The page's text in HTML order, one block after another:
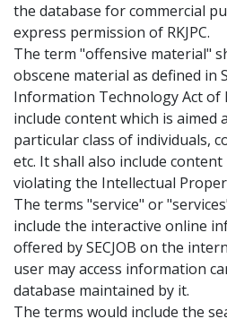
the database for commercial
express permission of RKJPC.
The term "offensive material"
obscene material as defined in
Information Technology Act of
include content which is aimed
particular class of individuals,
etc. It shall also include
violating the Intellectual
The terms "service" or
include the interactive online
offered by SECJOB on the
user may access information
database maintained by it.
The terms would include the